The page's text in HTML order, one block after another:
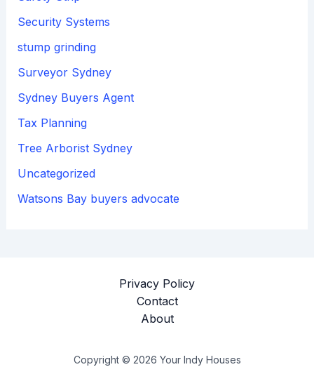
Security Systems
stump grinding
Surveyor Sydney
Sydney Buyers Agent
Tax Planning
Tree Arborist Sydney
Uncategorized
Watsons Bay buyers advocate
Privacy Policy
Contact
About
Copyright © 2026 Your Indy Houses